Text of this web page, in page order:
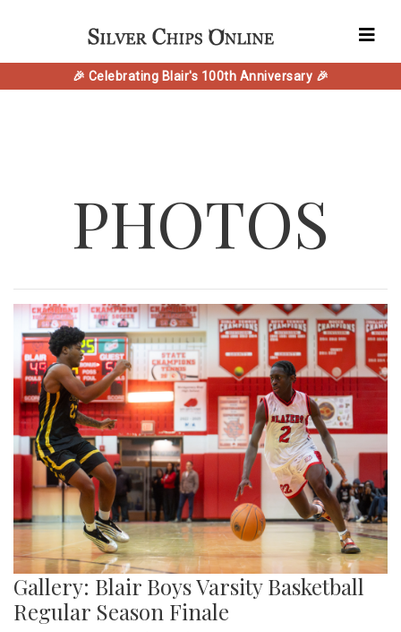
🎉 Celebrating Blair's 100th Anniversary 🎉
PHOTOS
Gallery: Blair Boys Varsity Basketball
Regular Season Finale